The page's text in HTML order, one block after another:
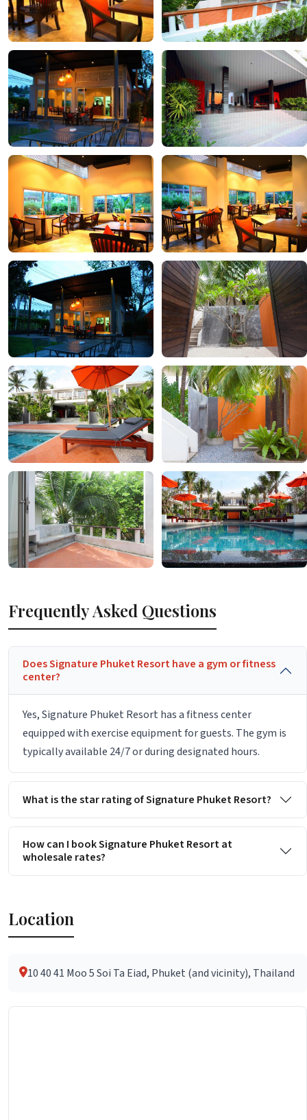
Frequently Asked Questions
Does Signature Phuket Resort have a gym or fitness
center?
Yes, Signature Phuket Resort has a fitness center
equipped with exercise equipment for guests. The gym is
typically available 24/7 or during designated hours.
What is the star rating of Signature Phuket Resort?
How can I book Signature Phuket Resort at
wholesale rates?
Location
10 40 41 Moo 5 Soi Ta Eiad, Phuket (and vicinity), Thailand